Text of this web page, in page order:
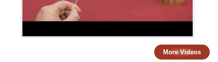
More Videos